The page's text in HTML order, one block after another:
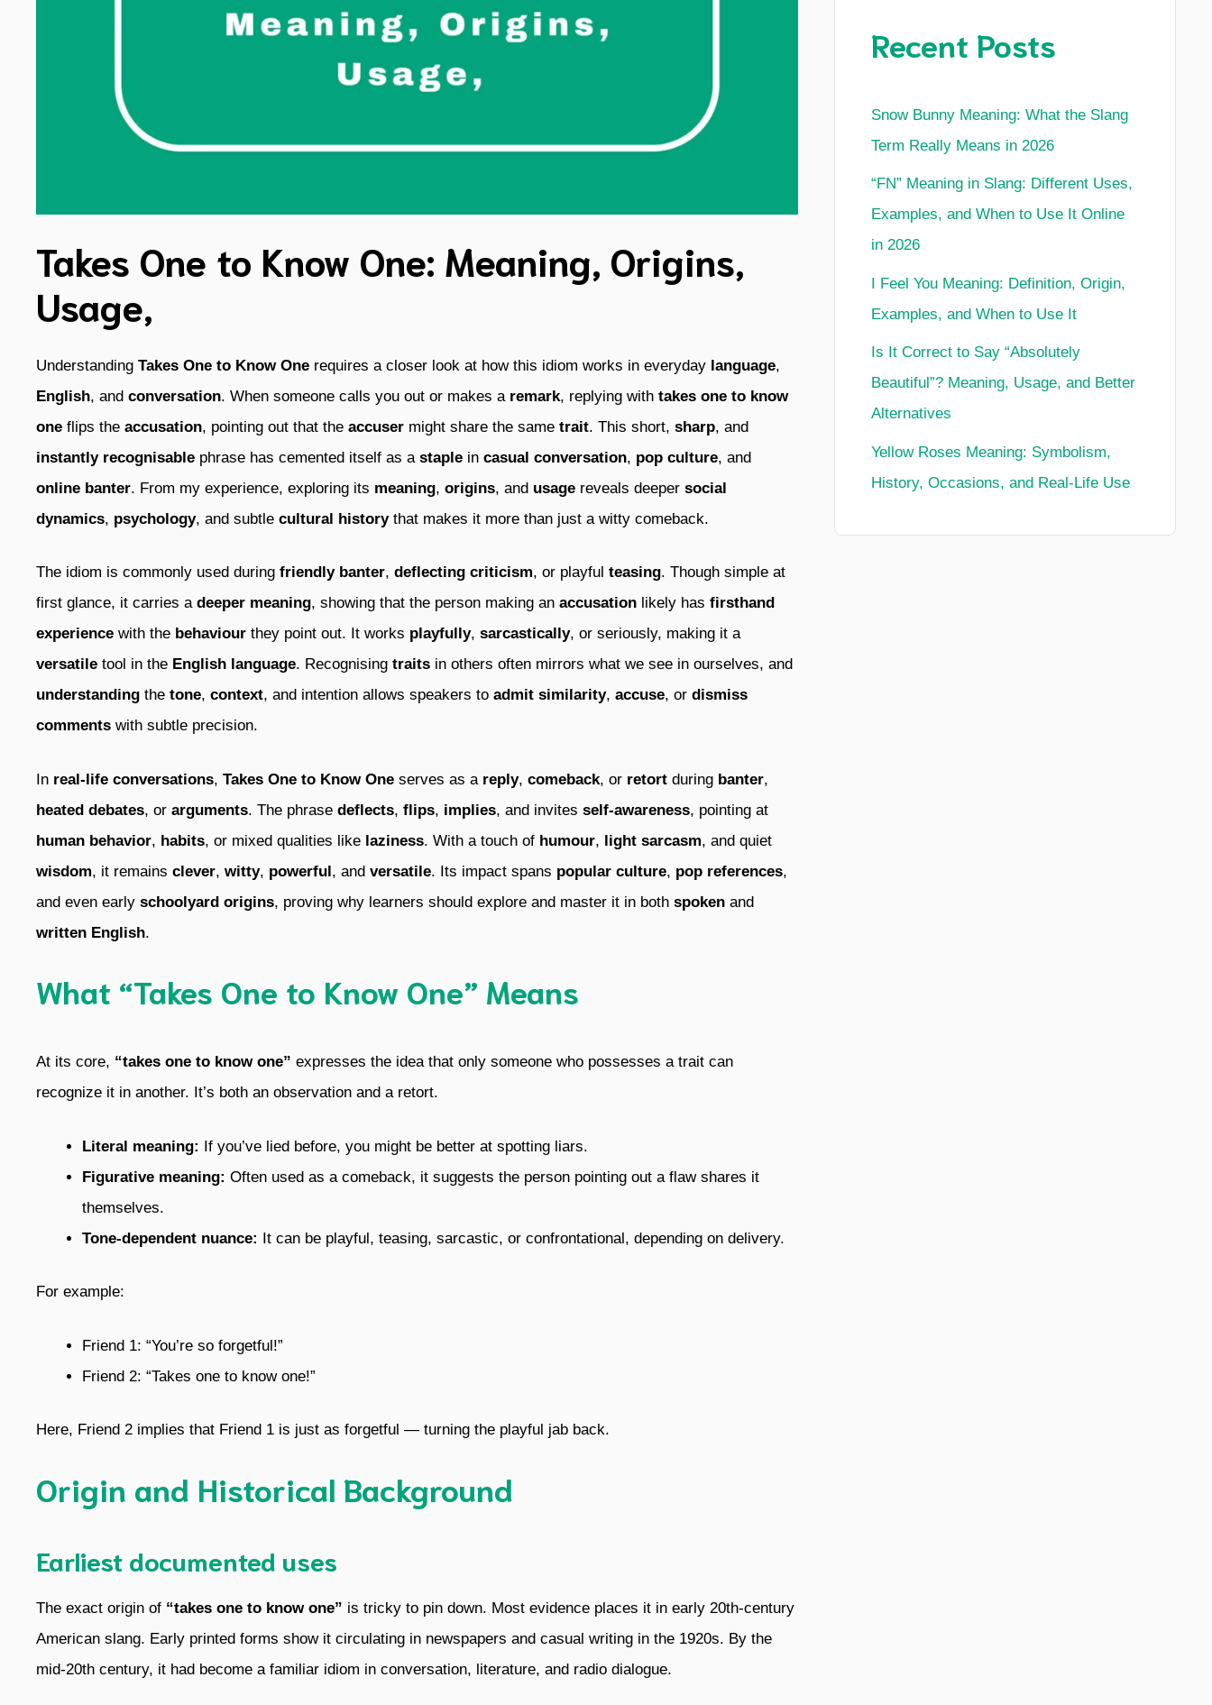
Takes One to Know One: Meaning, Origins,
Usage,
Understanding Takes One to Know One requires a closer look at how this idiom works in everyday language,
English, and conversation. When someone calls you out or makes a remark, replying with takes one to know
one flips the accusation, pointing out that the accuser might share the same trait. This short, sharp, and
instantly recognisable phrase has cemented itself as a staple in casual conversation, pop culture, and
online banter. From my experience, exploring its meaning, origins, and usage reveals deeper social
dynamics, psychology, and subtle cultural historythat makes it more than just a witty comeback.
The idiom is commonly used during friendly banter, deflecting criticism, or playful teasing. Though simple at
first glance, it carries a deeper meaning, showing that the person making an accusation likely has firsthand
experience with the behaviour they point out. It works playfully, sarcastically, or seriously, making it a
versatile tool in the English language. Recognising traits in others often mirrors what we see in ourselves, and
understanding the tone, context, and intention allows speakers to admit similarity, accuse, or dismiss
comments with subtle precision.
In real-life conversations, Takes One to Know One serves as a reply, comeback, or retort during banter,
heated debates, or arguments. The phrase deflects, flips, implies, and invites self-awareness, pointing at
human behavior, habits, or mixed qualities like laziness. With a touch of humour, light sarcasm, and quiet
wisdom, it remains clever, witty, powerful, and versatile. Its impact spans popular culture, pop references,
and even early schoolyard origins, proving why learners should explore and master it in both spoken and
written English.
What “Takes One to Know One” Means
At its core, “takes one to know one” expresses the idea that only someone who possesses a trait can
recognize it in another. It’s both an observation and a retort.
Literal meaning: If you’ve lied before, you might be better at spotting liars.
Figurative meaning: Often used as a comeback, it suggests the person pointing out a flaw shares it
themselves.
Tone-dependent nuance: It can be playful, teasing, sarcastic, or confrontational, depending on delivery.
For example:
Friend 1: “You’re so forgetful!”
Friend 2: “Takes one to know one!”
Here, Friend 2 implies that Friend 1 is just as forgetful — turning the playful jab back.
Origin and Historical Background
Earliest documented uses
The exact origin of “takes one to know one” is tricky to pin down. Most evidence places it in early 20th-century
American slang. Early printed forms show it circulating in newspapers and casual writing in the 1920s. By the
mid-20th century, it had become a familiar idiom in conversation, literature, and radio dialogue.
Recent Posts
Snow Bunny Meaning: What the Slang
Term Really Means in 2026
“FN” Meaning in Slang: Different Uses,
Examples, and When to Use It Online
in 2026
I Feel You Meaning: Definition, Origin,
Examples, and When to Use It
Is It Correct to Say “Absolutely
Beautiful”? Meaning, Usage, and Better
Alternatives
Yellow Roses Meaning: Symbolism,
History, Occasions, and Real-Life Use